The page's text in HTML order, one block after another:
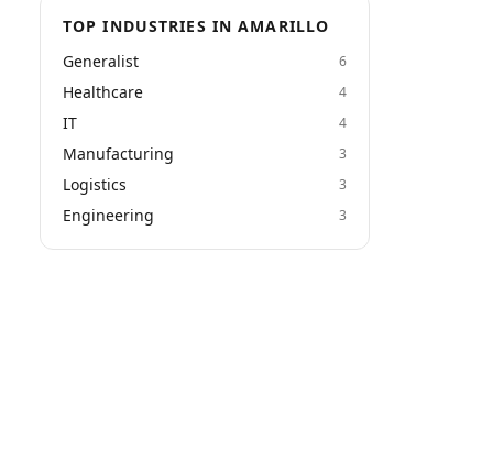
TOP INDUSTRIES IN AMARILLO
Generalist
6
Healthcare 4
IT 4
Manufacturing 3
Logistics 3
Engineering 3